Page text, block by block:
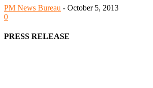
PM News Bureau - October 5, 2013
0
PRESS RELEASE